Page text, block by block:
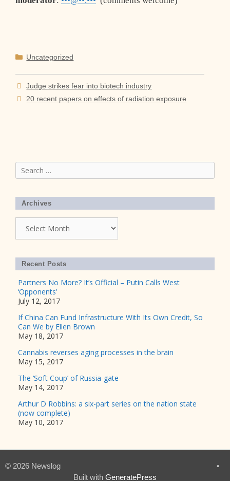
Categories
Uncategorized
Judge strikes fear into biotech industry
20 recent papers on effects of radiation exposure
Search
for:
Archives
Recent Posts
Partners No More? It’s Official – Putin Calls West
‘Opponents’
July 12, 2017
If China Can Fund Infrastructure With Its Own Credit, So
Can We by Ellen Brown
May 18, 2017
Cannabis reverses aging processes in the brain
May 15, 2017
The ‘Soft Coup’ of Russia-gate
May 14, 2017
Arthur D Robbins: a six-part series on the nation state
(now complete)
May 10, 2017
© 2026 Newslog
•
Built with GeneratePress